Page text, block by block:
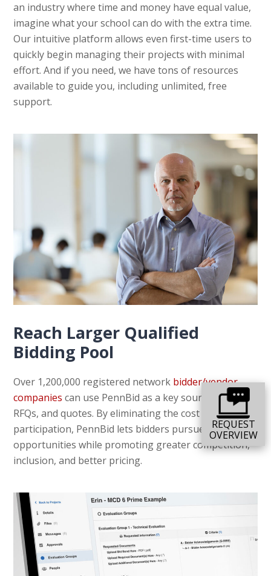
REQUEST
OVERVIEW
an industry where time and money have equal value,
imagine what your school can do with the extra time.
Our intuitive platform allows even first-time users to
quickly begin managing their projects with minimal
effort. And if you need, we have tons of resources
available to guide you, including unlimited, free
support.
Reach Larger Qualified
Bidding Pool
Over 1,200,000 registered network bidder/vendor
companies can use PennBid as a key source for RFPs,
RFQs, and quotes. By eliminating the cost of
participation, PennBid lets bidders pursue more
opportunities while promoting greater competition,
inclusion, and better pricing.